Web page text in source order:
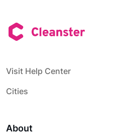
Visit Help Center
Cities
About